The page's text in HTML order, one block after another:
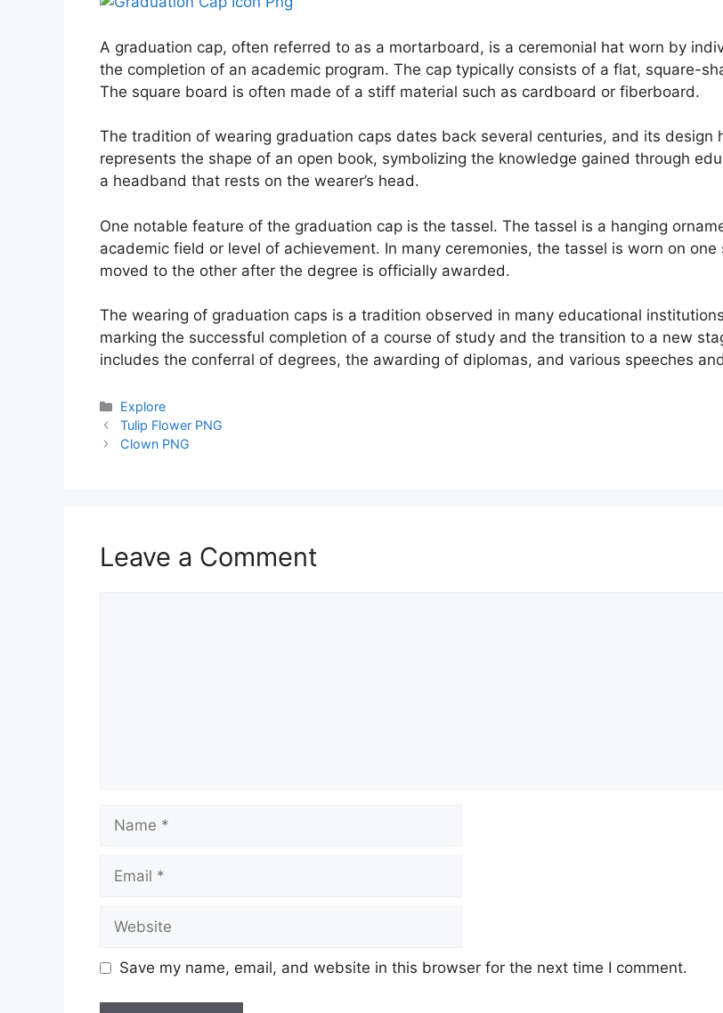
A graduation cap, often referred to as a mortarboard, is a ceremonial hat worn by
the completion of an academic program. The cap typically consists of a flat, square-
The square board is often made of a stiff material such as cardboard or fiberboard.
The tradition of wearing graduation caps dates back several centuries, and its
represents the shape of an open book, symbolizing the knowledge gained through
a headband that rests on the wearer’s head.
One notable feature of the graduation cap is the tassel. The tassel is a hanging
academic field or level of achievement. In many ceremonies, the tassel is worn on
moved to the other after the degree is officially awarded.
The wearing of graduation caps is a tradition observed in many educational
marking the successful completion of a course of study and the transition to a new
includes the conferral of degrees, the awarding of diplomas, and various speeches
Categories
Explore
Tulip Flower PNG
Clown PNG
Leave a Comment
Name
Email
Website
Save my name, email, and website in this browser for the next time I comment.